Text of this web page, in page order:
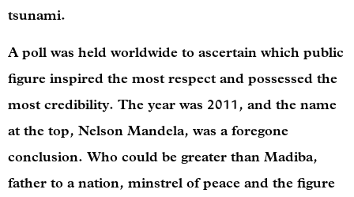
tsunami.
A poll was held worldwide to ascertain which public
figure inspired the most respect and possessed the
most credibility. The year was 2011, and the name
at the top, Nelson Mandela, was a foregone
conclusion. Who could be greater than Madiba,
father to a nation, minstrel of peace and the figure